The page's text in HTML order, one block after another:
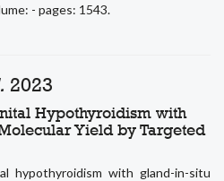
- pages: 1543.
2023
Hypothyroidism with
Yield by Targeted
hypothyroidism with gland-in-situ